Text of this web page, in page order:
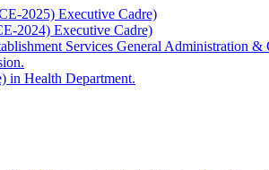
2025) Executive Cadre)
2024) Executive Cadre)
Services General Administration &
in Health Department.